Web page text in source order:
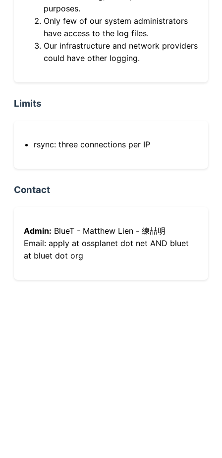
purposes.
Only few of our system administrators
have access to the log files.
Our infrastructure and network providers
could have other logging.
Limits
rsync: three connections per IP
Contact
Admin: BlueT - Matthew Lien - 練喆明
Email: apply at ossplanet dot net AND bluet
at bluet dot org